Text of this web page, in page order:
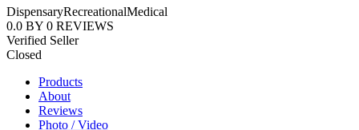
DispensaryRecreationalMedical
0.0 BY 0 REVIEWS
Verified Seller
Closed
Products
About
Reviews
Photo / Video